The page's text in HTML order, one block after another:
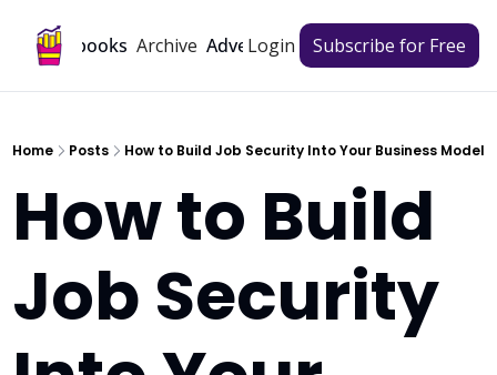
Playbooks Archive Advertise
Login Subscribe for Free
Home Posts How to Build Job Security Into Your Business Model
How to Build
Job Security